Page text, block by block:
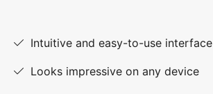
Intuitive and easy-to-use interface
Looks impressive on any device